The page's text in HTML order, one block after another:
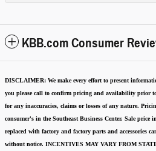
KBB.com Consumer
DISCLAIMER: We make every effort to present
you please call to confirm pricing and availability prior
for any inaccuracies, claims or losses of any nature.
consumer's in the Southeast Business Center. Sale price
replaced with factory and factory parts and accessories
without notice. INCENTIVES MAY VARY FROM